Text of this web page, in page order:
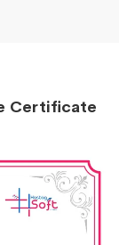
Certificate